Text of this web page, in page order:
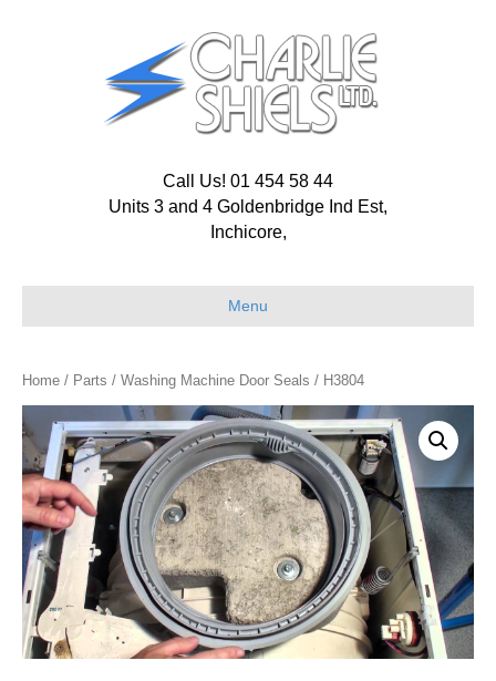
Call Us! 01 454 58 44
Units 3 and 4 Goldenbridge Ind Est,
Inchicore,
Menu
Home / Parts / Washing Machine Door Seals / H3804